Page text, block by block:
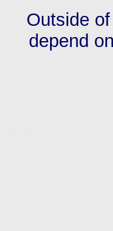
Outside
depend